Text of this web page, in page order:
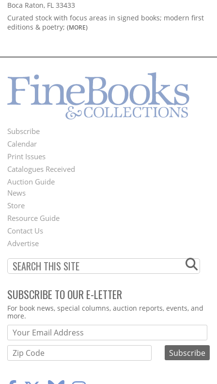
Boca Raton, FL 33433
Curated stock with focus areas in signed books; modern first
editions & poetry; (MORE)
Footer
Menu
Subscribe
Calendar
Print Issues
Catalogues Received
Auction Guide
Second
Footer
Menu
News
Store
Resource Guide
Contact Us
Advertise
SUBSCRIBE TO OUR E-LETTER
Webform
For book news, special columns, auction reports, events, and
more.